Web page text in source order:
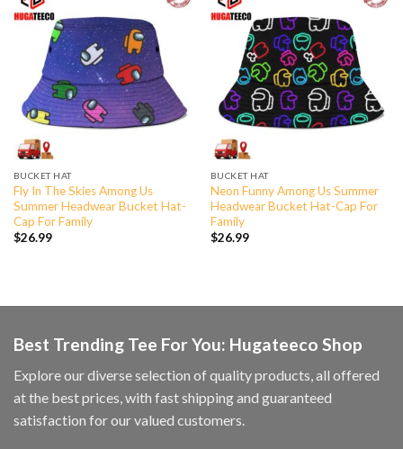
BUCKET HAT
Fly In The Skies Among Us
Summer Headwear Bucket Hat-
Cap For Family
$26.99
BUCKET HAT
Neon Funny Among Us Summer
Headwear Bucket Hat-Cap For
Family
$26.99
Best Trending Tee For You: Hugateeco Shop
Explore our diverse selection of quality products, all offered
at the best prices, with fast shipping and guaranteed
satisfaction for our valued customers.